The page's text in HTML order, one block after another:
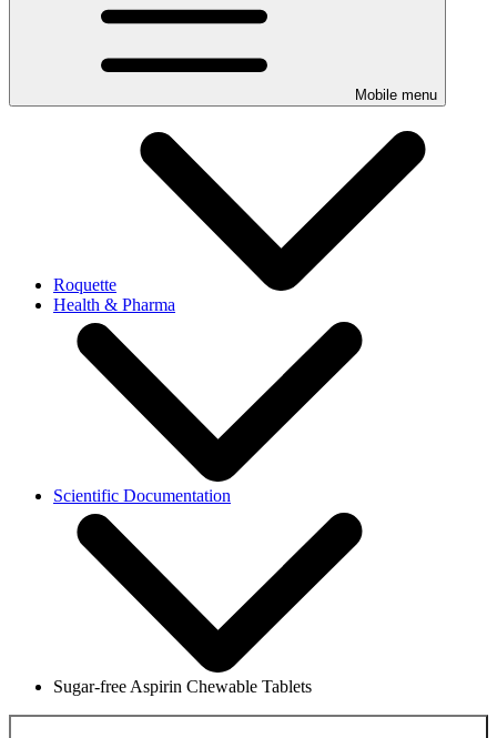
Mobile menu
Roquette
Health & Pharma
Scientific Documentation
Sugar-free Aspirin Chewable Tablets